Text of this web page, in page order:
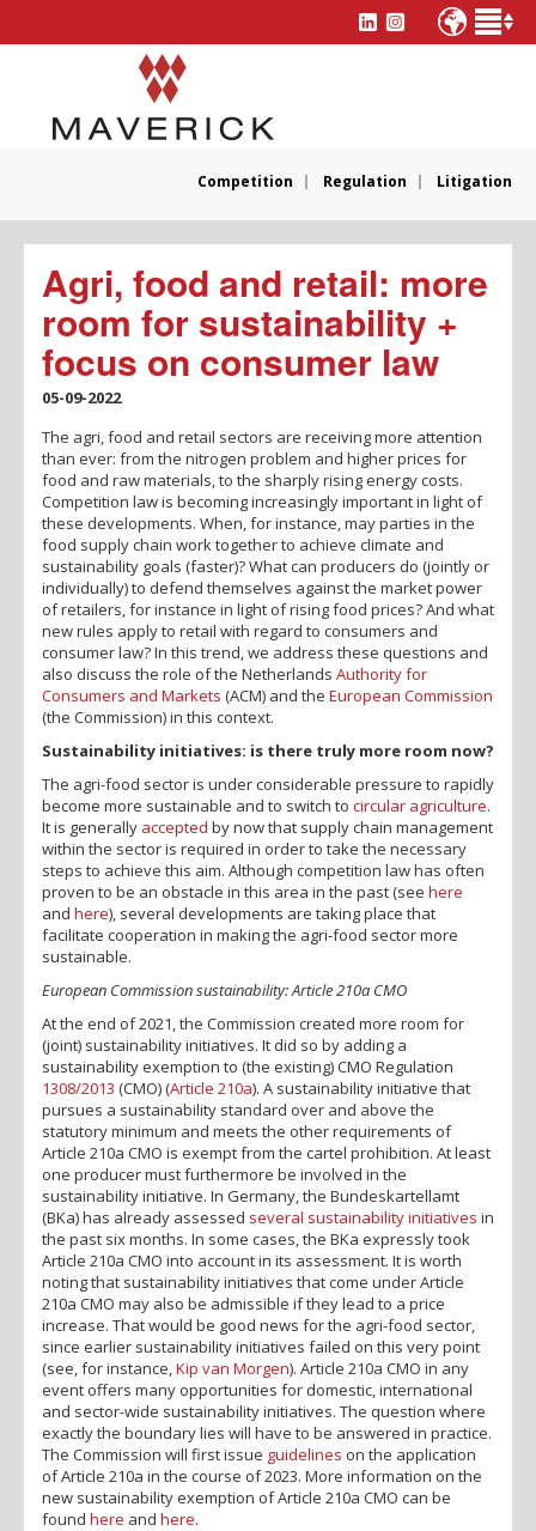
Competition Regulation Litigation
Agri, food and retail: more
room for sustainability +
focus on consumer law
05-09-2022
The agri, food and retail sectors are receiving more attention
than ever: from the nitrogen problem and higher prices for
food and raw materials, to the sharply rising energy costs.
Competition law is becoming increasingly important in light of
these developments. When, for instance, may parties in the
food supply chain work together to achieve climate and
sustainability goals (faster)? What can producers do (jointly or
individually) to defend themselves against the market power
of retailers, for instance in light of rising food prices? And what
new rules apply to retail with regard to consumers and
consumer law? In this trend, we address these questions and
also discuss the role of the Netherlands Authority for
Consumers and Markets (ACM) and the European Commission
(the Commission) in this context.
Sustainability initiatives: is there truly more room now?
The agri-food sector is under considerable pressure to rapidly
become more sustainable and to switch to circular agriculture.
It is generally accepted by now that supply chain management
within the sector is required in order to take the necessary
steps to achieve this aim. Although competition law has often
proven to be an obstacle in this area in the past (see here
and here), several developments are taking place that
facilitate cooperation in making the agri-food sector more
sustainable.
European Commission sustainability: Article 210a CMO
At the end of 2021, the Commission created more room for
(joint) sustainability initiatives. It did so by adding a
sustainability exemption to (the existing) CMO Regulation
1308/2013 (CMO) (Article 210a). A sustainability initiative that
pursues a sustainability standard over and above the
statutory minimum and meets the other requirements of
Article 210a CMO is exempt from the cartel prohibition. At least
one producer must furthermore be involved in the
sustainability initiative. In Germany, the Bundeskartellamt
(BKa) has already assessed several sustainability initiatives in
the past six months. In some cases, the BKa expressly took
Article 210a CMO into account in its assessment. It is worth
noting that sustainability initiatives that come under Article
210a CMO may also be admissible if they lead to a price
increase. That would be good news for the agri-food sector,
since earlier sustainability initiatives failed on this very point
(see, for instance, Kip van Morgen). Article 210a CMO in any
event offers many opportunities for domestic, international
and sector-wide sustainability initiatives. The question where
exactly the boundary lies will have to be answered in practice.
The Commission will first issue guidelines on the application
of Article 210a in the course of 2023. More information on the
new sustainability exemption of Article 210a CMO can be
found here and here.